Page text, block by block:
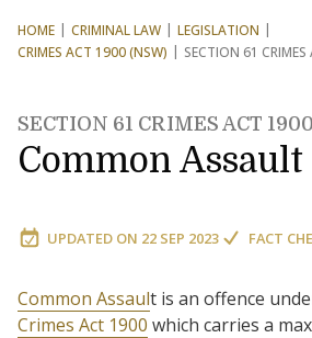
HOME CRIMINAL LAW
LEGISLATION
CRIMES ACT 1900 (NSW)
SECTION 61 CRIMES
SECTION 61 CRIMES ACT 1900
Common Assault
UPDATED ON 22 SEP 2023 FACT
Common Assault is an offence
Crimes Act 1900 which carries a